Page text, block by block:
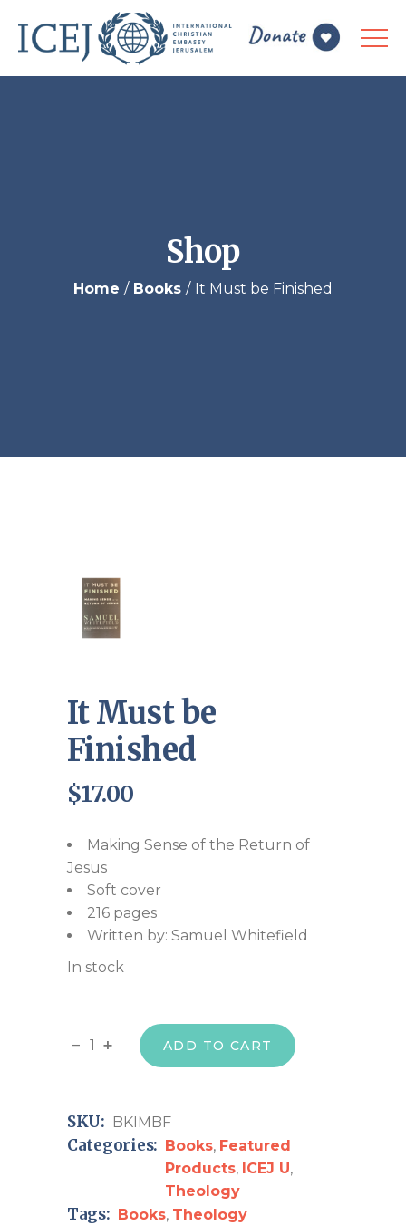
Shop
Home Books It Must be Finished
It Must be
Finished
$17.00
Making Sense of the Return of
Jesus
Soft cover
216 pages
Written by: Samuel Whitefield
In stock
It Must be Finished quantity
- + ADD TO CART
SKU: BKIMBF
Categories: Books, Featured
Products, ICEJ U,
Theology
Tags: Books, Theology